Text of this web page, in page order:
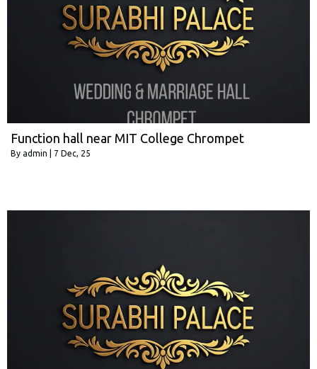
Function hall near MIT College Chrompet
By admin 7 Dec, 25